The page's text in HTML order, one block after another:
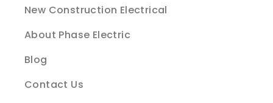
New Construction Electrical
About Phase Electric
Blog
Contact Us